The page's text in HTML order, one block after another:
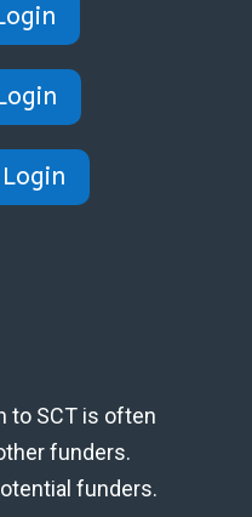
to SCT is often
funders.
funders.